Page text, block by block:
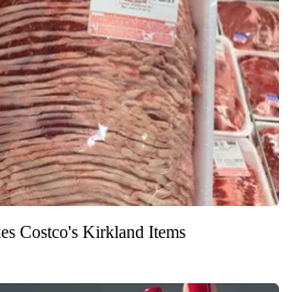
Costco's Kirkland Items